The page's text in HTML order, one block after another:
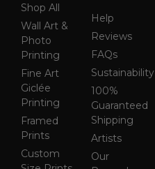
Shop All
Wall Art &
Photo
Printing
Fine Art
Giclée
Printing
Framed
Prints
Custom
Help
Reviews
FAQs
Sustainability
100%
Guaranteed
Shipping
Artists
Our